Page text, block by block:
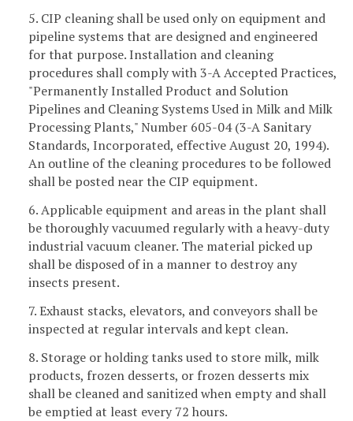
5. CIP cleaning shall be used only on equipment and
pipeline systems that are designed and engineered
for that purpose. Installation and cleaning
procedures shall comply with 3-A Accepted Practices,
"Permanently Installed Product and Solution
Pipelines and Cleaning Systems Used in Milk and Milk
Processing Plants," Number 605-04 (3-A Sanitary
Standards, Incorporated, effective August 20, 1994).
An outline of the cleaning procedures to be followed
shall be posted near the CIP equipment.
6. Applicable equipment and areas in the plant shall
be thoroughly vacuumed regularly with a heavy-duty
industrial vacuum cleaner. The material picked up
shall be disposed of in a manner to destroy any
insects present.
7. Exhaust stacks, elevators, and conveyors shall be
inspected at regular intervals and kept clean.
8. Storage or holding tanks used to store milk, milk
products, frozen desserts, or frozen desserts mix
shall be cleaned and sanitized when empty and shall
be emptied at least every 72 hours.